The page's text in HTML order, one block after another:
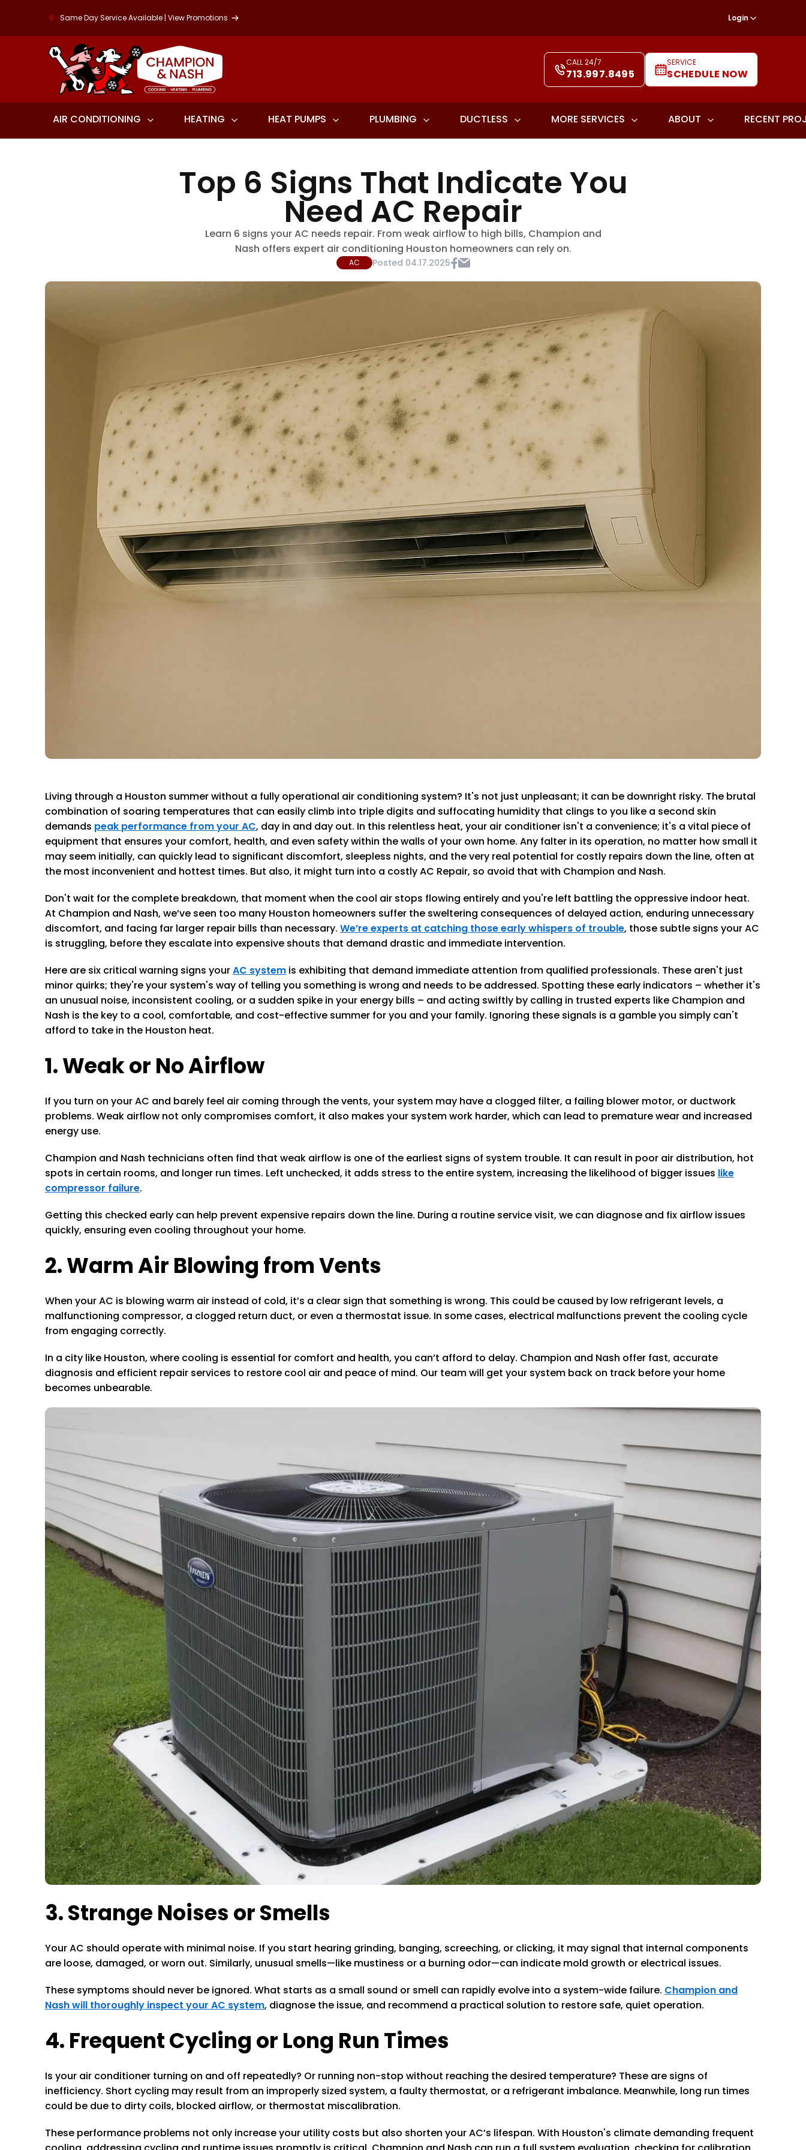
Same Day Service Available | View Promotions Login
CALL 24/7
713.997.8495
SERVICE
SCHEDULE NOW
AIR CONDITIONING HEATING HEAT PUMPS PLUMBING DUCTLESS MORE SERVICES ABOUT RECENT
Top 6 Signs That Indicate You
Need AC Repair
Learn 6 signs your AC needs repair. From weak airflow to high bills, Champion and
Nash offers expert air conditioning Houston homeowners can rely on.
AC Posted 04.17.2025
Living through a Houston summer without a fully operational air conditioning system? It's not just unpleasant; it can be downright risky. The brutal
combination of soaring temperatures that can easily climb into triple digits and suffocating humidity that clings to you like a second skin
demands peak performance from your AC, day in and day out. In this relentless heat, your air conditioner isn't a convenience; it's a vital piece of
equipment that ensures your comfort, health, and even safety within the walls of your own home. Any falter in its operation, no matter how small it
may seem initially, can quickly lead to significant discomfort, sleepless nights, and the very real potential for costly repairs down the line, often at
the most inconvenient and hottest times. But also, it might turn into a costly AC Repair, so avoid that with Champion and Nash.
Don't wait for the complete breakdown, that moment when the cool air stops flowing entirely and you're left battling the oppressive indoor heat.
At Champion and Nash, we’ve seen too many Houston homeowners suffer the sweltering consequences of delayed action, enduring unnecessary
discomfort, and facing far larger repair bills than necessary. We’re experts at catching those early whispers of trouble, those subtle signs your AC
is struggling, before they escalate into expensive shouts that demand drastic and immediate intervention.
Here are six critical warning signs yourAC system is exhibiting that demand immediate attention from qualified professionals. These aren't just
minor quirks; they're your system's way of telling you something is wrong and needs to be addressed. Spotting these early indicators – whether it's
an unusual noise, inconsistent cooling, or a sudden spike in your energy bills – and acting swiftly by calling in trusted experts like Champion and
Nash is the key to a cool, comfortable, and cost-effective summer for you and your family. Ignoring these signals is a gamble you simply can't
afford to take in the Houston heat.
1. Weak or No Airflow
If you turn on your AC and barely feel air coming through the vents, your system may have a clogged filter, a failing blower motor, or ductwork
problems. Weak airflow not only compromises comfort, it also makes your system work harder, which can lead to premature wear and increased
energy use.
Champion and Nash technicians often find that weak airflow is one of the earliest signs of system trouble. It can result in poor air distribution, hot
spots in certain rooms, and longer run times. Left unchecked, it adds stress to the entire system, increasing the likelihood of bigger issues like
compressor failure.
Getting this checked early can help prevent expensive repairs down the line. During a routine service visit, we can diagnose and fix airflow issues
quickly, ensuring even cooling throughout your home.
2. Warm Air Blowing from Vents
When your AC is blowing warm air instead of cold, it’s a clear sign that something is wrong. This could be caused by low refrigerant levels, a
malfunctioning compressor, a clogged return duct, or even a thermostat issue. In some cases, electrical malfunctions prevent the cooling cycle
from engaging correctly.
In a city like Houston, where cooling is essential for comfort and health, you can’t afford to delay. Champion and Nash offer fast, accurate
diagnosis and efficient repair services to restore cool air and peace of mind. Our team will get your system back on track before your home
becomes unbearable.
3. Strange Noises or Smells
Your AC should operate with minimal noise. If you start hearing grinding, banging, screeching, or clicking, it may signal that internal components
are loose, damaged, or worn out. Similarly, unusual smells—like mustiness or a burning odor—can indicate mold growth or electrical issues.
These symptoms should never be ignored. What starts as a small sound or smell can rapidly evolve into a system-wide failure. Champion and
Nash will thoroughly inspect your AC system, diagnose the issue, and recommend a practical solution to restore safe, quiet operation.
4. Frequent Cycling or Long Run Times
Is your air conditioner turning on and off repeatedly? Or running non-stop without reaching the desired temperature? These are signs of
inefficiency. Short cycling may result from an improperly sized system, a faulty thermostat, or a refrigerant imbalance. Meanwhile, long run times
could be due to dirty coils, blocked airflow, or thermostat miscalibration.
These performance problems not only increase your utility costs but also shorten your AC’s lifespan. With Houston's climate demanding frequent